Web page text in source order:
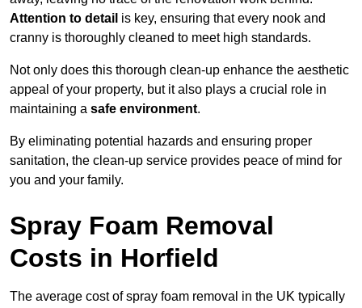
Attention to detail is key, ensuring that every nook and
cranny is thoroughly cleaned to meet high standards.
Not only does this thorough clean-up enhance the aesthetic
appeal of your property, but it also plays a crucial role in
maintaining a safe environment.
By eliminating potential hazards and ensuring proper
sanitation, the clean-up service provides peace of mind for
you and your family.
Spray Foam Removal
Costs in Horfield
The average cost of spray foam removal in the UK typically